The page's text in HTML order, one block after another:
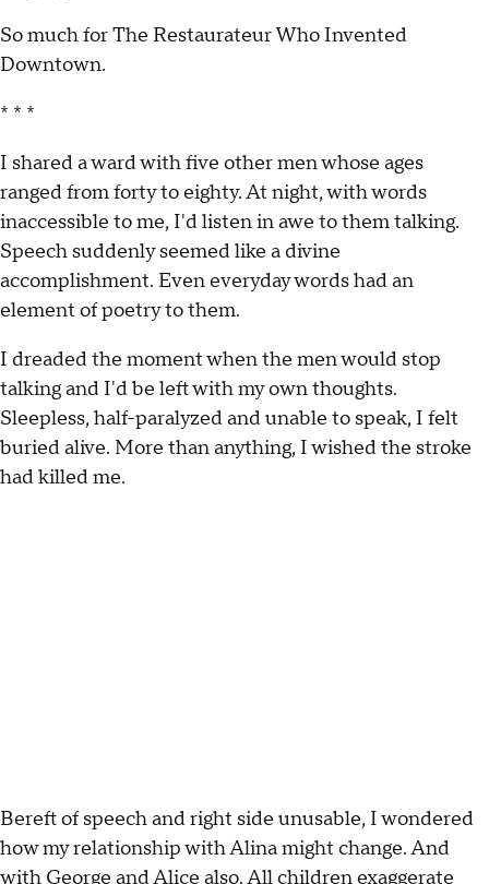
So much for The Restaurateur Who Invented
Downtown.
* * *
I shared a ward with five other men whose ages
ranged from forty to eighty. At night, with words
inaccessible to me, I'd listen in awe to them talking.
Speech suddenly seemed like a divine
accomplishment. Even everyday words had an
element of poetry to them.
I dreaded the moment when the men would stop
talking and I'd be left with my own thoughts.
Sleepless, half-paralyzed and unable to speak, I felt
buried alive. More than anything, I wished the stroke
had killed me.
Bereft of speech and right side unusable, I wondered
how my relationship with Alina might change. And
with George and Alice also. All children exaggerate